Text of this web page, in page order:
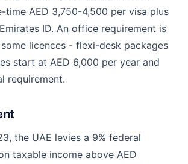
time AED 3,750-4,500 per visa plus
ID. An office requirement is
licences - flexi-desk packages
start at AED 6,000 per year and
requirement.
the UAE levies a 9% federal
taxable income above AED